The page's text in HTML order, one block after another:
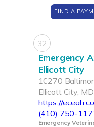
FIND A
32
Emergency
Ellicott City
10270
Ellicott City,
https://
(410) 750-
Emergency